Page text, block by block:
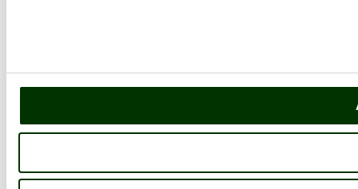
the beauty of England....
© 2001-2026 Pictures of England.com - All rights reserved -Terms